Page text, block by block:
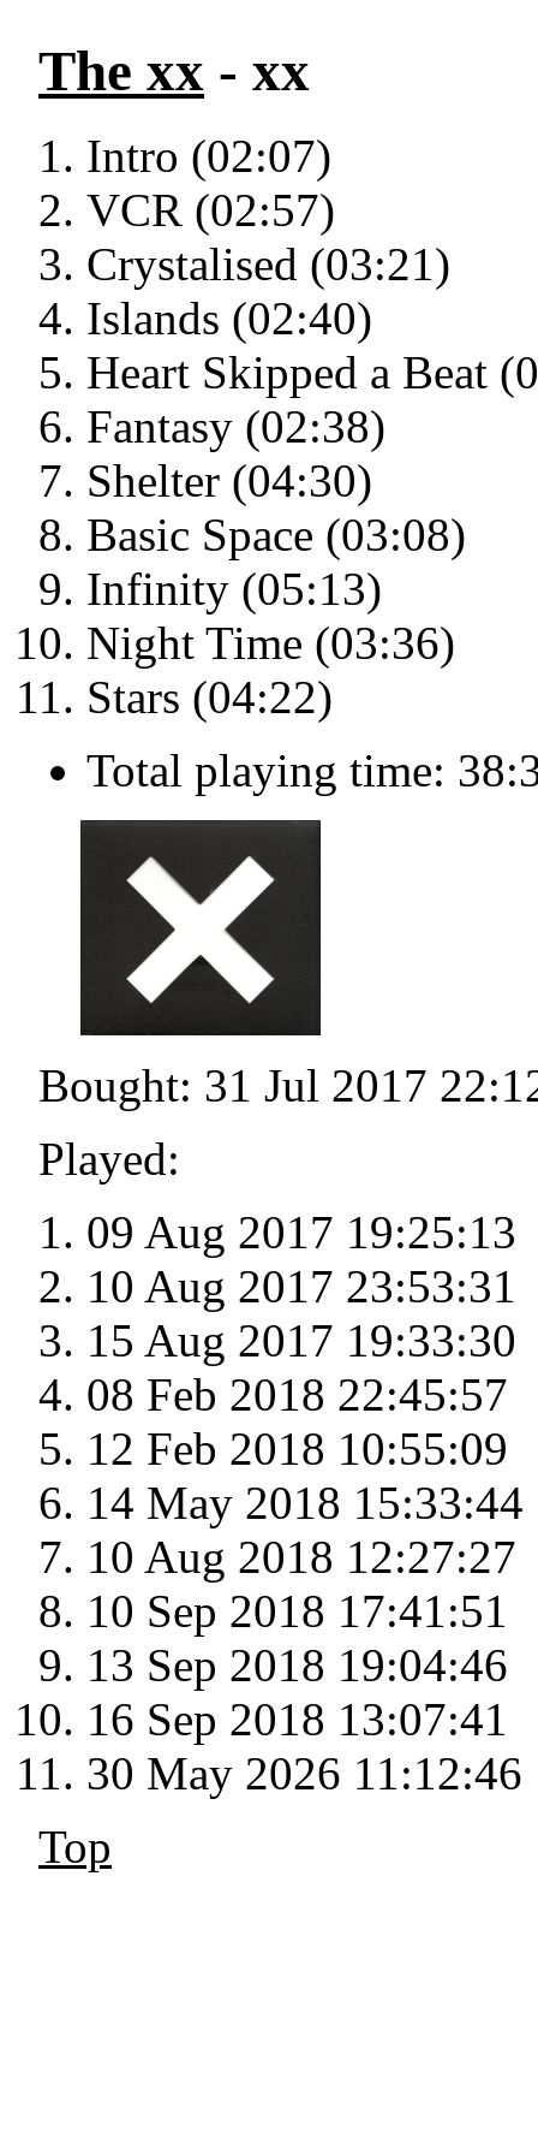
The xx - xx
Intro (02:07)
VCR (02:57)
Crystalised (03:21)
Islands (02:40)
Heart Skipped a Beat
Fantasy (02:38)
Shelter (04:30)
Basic Space (03:08)
Infinity (05:13)
Night Time (03:36)
Stars (04:22)
Total playing time:
Bought: 31 Jul 2017
Played:
09 Aug 2017 19:25:13
10 Aug 2017 23:53:31
15 Aug 2017 19:33:30
08 Feb 2018 22:45:57
12 Feb 2018 10:55:09
14 May 2018 15:33:44
10 Aug 2018 12:27:27
10 Sep 2018 17:41:51
13 Sep 2018 19:04:46
16 Sep 2018 13:07:41
30 May 2026 11:12:46
Top